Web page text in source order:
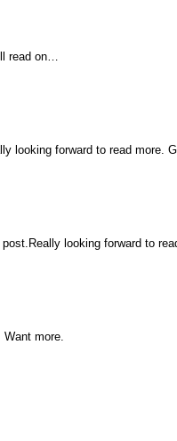
read on…
looking forward to read more.
looking forward to
more.